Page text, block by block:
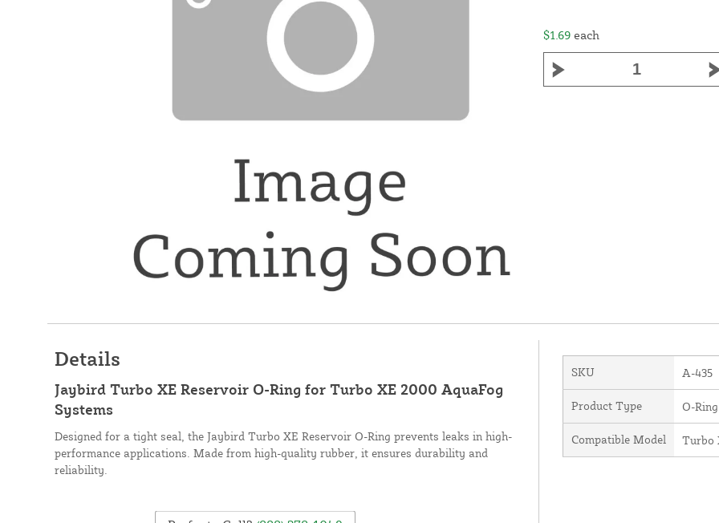
$1.69 each
Details
Jaybird Turbo XE Reservoir O-Ring for Turbo XE 2000 AquaFog
Systems
Designed for a tight seal, the Jaybird Turbo XE Reservoir O-Ring prevents leaks in high-
performance applications. Made from high-quality rubber, it ensures durability and
reliability.
SKU A-435
Product Type O-Ring
Compatible Model Turbo